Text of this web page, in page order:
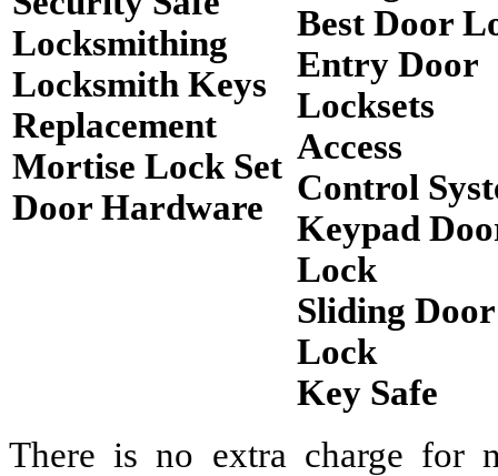
Locksmithing
Locksmith Keys
Replacement
Mortise Lock Set
Door Hardware
Best Door
Entry Door
Locksets
Access
Control
Keypad
Lock
Sliding Door
Lock
Key Safe
There is no extra charge for